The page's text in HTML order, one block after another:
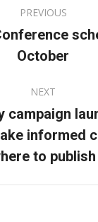
PREVIOUS
Previous
post:
October
NEXT
Next
post:
campaign
informed
to publish